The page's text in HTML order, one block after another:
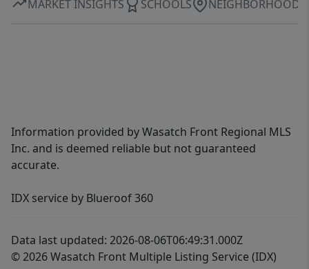
MARKET INSIGHTS SCHOOLS NEIGHBORHOOD
Information provided by Wasatch Front Regional MLS
Inc. and is deemed reliable but not guaranteed
accurate.
IDX service by Blueroof 360
Data last updated: 2026-08-06T06:49:31.000Z
© 2026 Wasatch Front Multiple Listing Service (IDX)